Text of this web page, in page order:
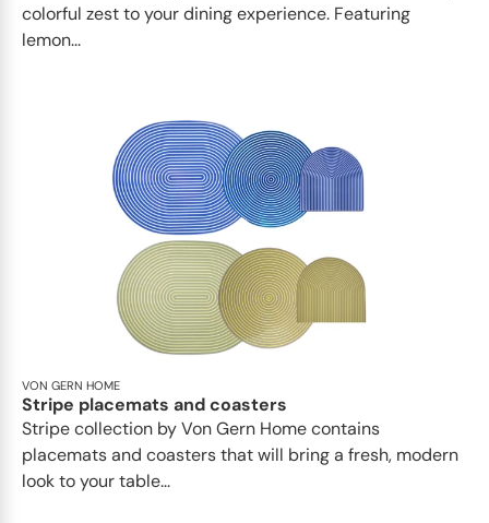
colorful zest to your dining experience. Featuring
lemon...
VON GERN HOME
Stripe placemats and coasters
Stripe collection by Von Gern Home contains
placemats and coasters that will bring a fresh, modern
look to your table...